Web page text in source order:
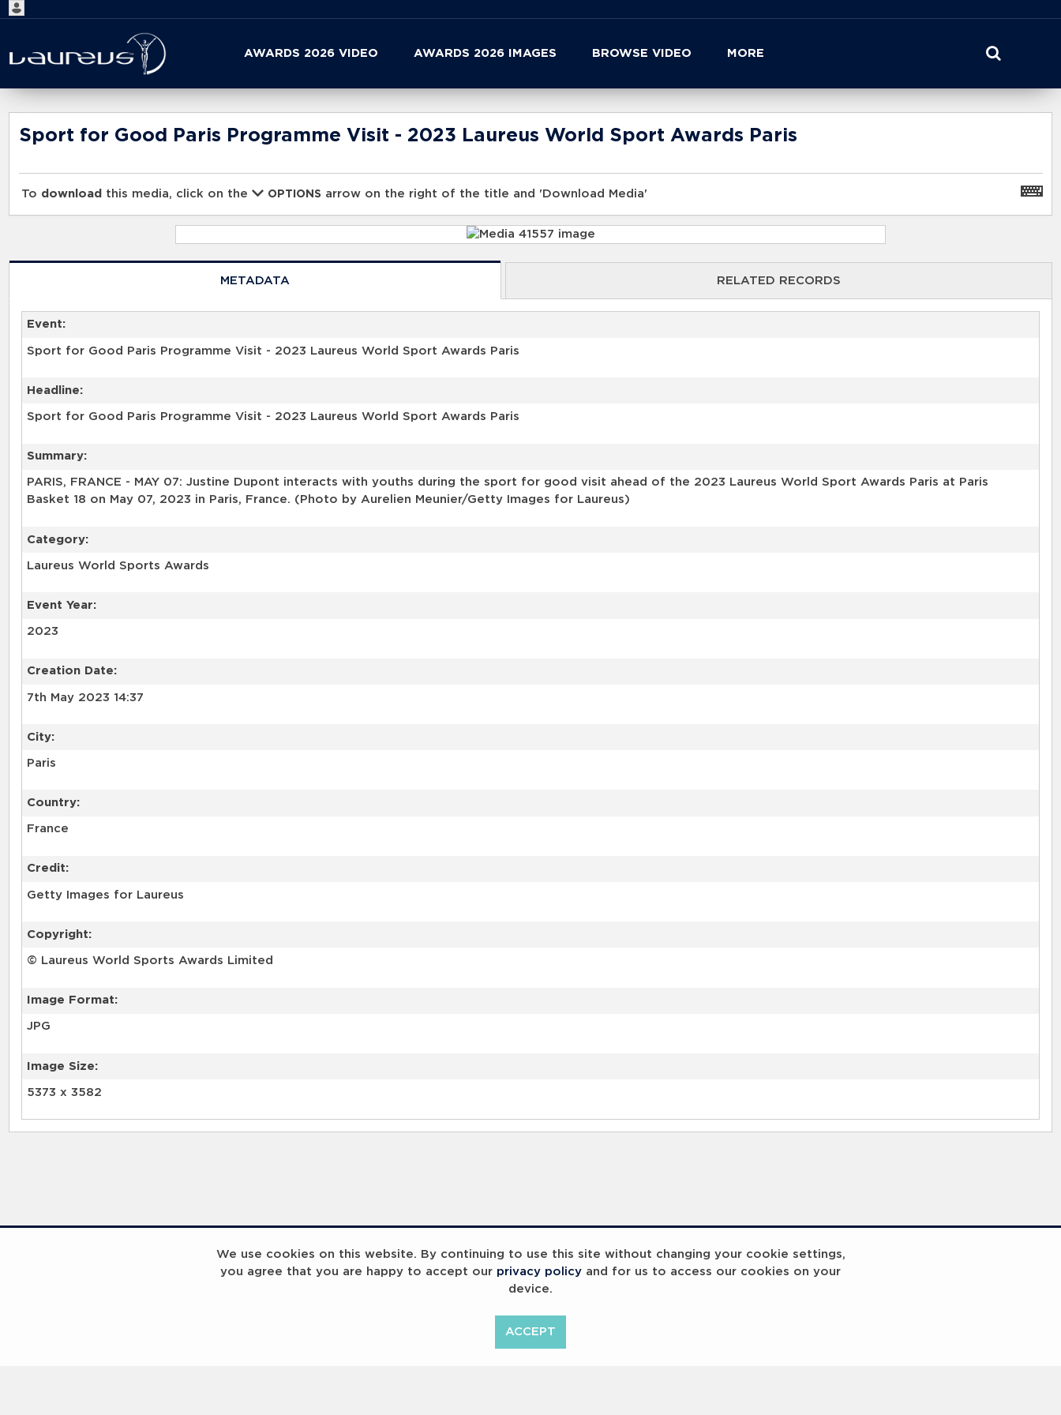
We use cookies on this website. By continuing to use this site without changing your cookie settings,
you agree that you are happy to accept our privacy policy and for us to access our cookies on your
device.
ACCEPT
AWARDS 2026 VIDEO AWARDS 2026 IMAGES BROWSE VIDEO MORE
Start
your
search
here
Sport for Good Paris Programme Visit - 2023 Laureus World Sport Awards Paris
To download this media, click on the OPTIONS arrow on the right of the title and 'Download Media'
METADATA RELATED RECORDS
Event:
Sport for Good Paris Programme Visit - 2023 Laureus World Sport Awards Paris
Headline:
Sport for Good Paris Programme Visit - 2023 Laureus World Sport Awards Paris
Summary:
PARIS, FRANCE - MAY 07: Justine Dupont interacts with youths during the sport for good visit ahead of the 2023 Laureus World Sport Awards Paris at Paris
Basket 18 on May 07, 2023 in Paris, France. (Photo by Aurelien Meunier/Getty Images for Laureus)
Category:
Laureus World Sports Awards
Event Year:
2023
Creation Date:
7th May 2023 14:37
City:
Paris
Country:
France
Credit:
Getty Images for Laureus
Copyright:
© Laureus World Sports Awards Limited
Image Format:
JPG
Image Size:
5373 x 3582